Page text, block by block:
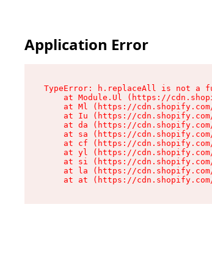
Application Error
TypeError: h.replaceAll is not a
at Module.Ul (https://
at Ml (https://
at Iu (https://
at da (https://
at sa (https://
at cf (https://
at yl (https://
at si (https://
at la (https://
at at (https://